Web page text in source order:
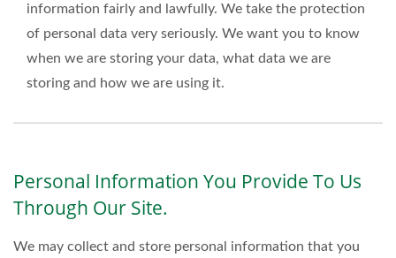
information fairly and lawfully. We take the protection
of personal data very seriously. We want you to know
when we are storing your data, what data we are
storing and how we are using it.
Personal Information You Provide To Us
Through Our Site.
We may collect and store personal information that you